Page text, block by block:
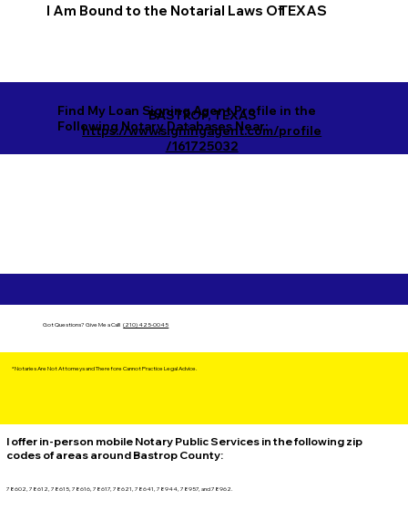
I Am Bound to the Notarial Laws OfTEXAS
Find My Loan Signing Agent Profile in the
Following Notary Databases Near:
BASTROP, TEXAS
https://www.signingagent.com/profile
/161725032
Got Questions?Give Me a Call!(210) 425-0045
*Notaries Are Not Attorneys and Therefore Cannot Practice Legal Advice.
I offer in-person mobile Notary Public Services in the following zip
codes of areas around Bastrop County:
78602, 78612, 78615, 78616, 78617, 78621, 78641, 78944, 78957, and 78962.